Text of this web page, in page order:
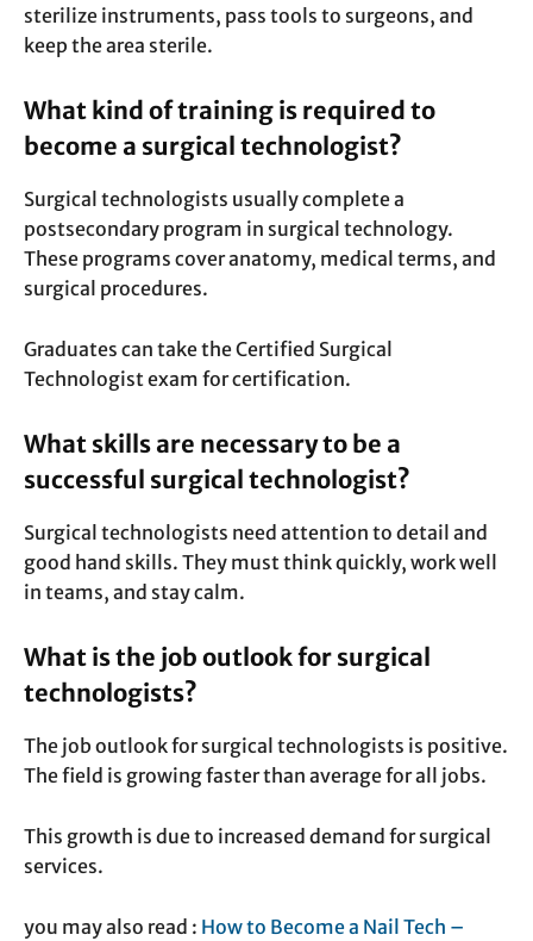
sterilize instruments, pass tools to surgeons, and
keep the area sterile.
What kind of training is required to
become a surgical technologist?
Surgical technologists usually complete a
postsecondary program in surgical technology.
These programs cover anatomy, medical terms, and
surgical procedures.
Graduates can take the Certified Surgical
Technologist exam for certification.
What skills are necessary to be a
successful surgical technologist?
Surgical technologists need attention to detail and
good hand skills. They must think quickly, work well
in teams, and stay calm.
What is the job outlook for surgical
technologists?
The job outlook for surgical technologists is positive.
The field is growing faster than average for all jobs.
This growth is due to increased demand for surgical
services.
you may also read : How to Become a Nail Tech –